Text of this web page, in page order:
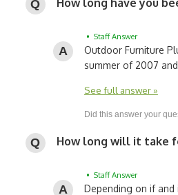
How long have you
• Staff Answer
Outdoor Furniture
summer of 2007
See full answer »
How long will it take
• Staff Answer
Depending on if